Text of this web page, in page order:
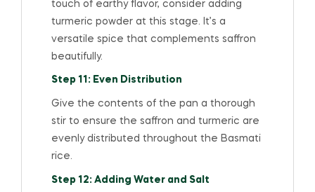
touch of earthy flavor, consider adding
turmeric powder at this stage. It’s a
versatile spice that complements saffron
beautifully.
Step 11: Even Distribution
Give the contents of the pan a thorough
stir to ensure the saffron and turmeric are
evenly distributed throughout the Basmati
rice.
Step 12: Adding Water and Salt